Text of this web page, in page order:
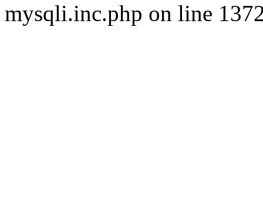
mysqli.inc.php on line